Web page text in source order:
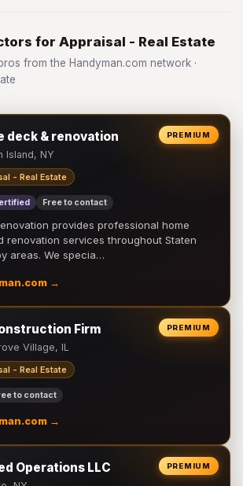
for Appraisal - Real Estate
from the Handyman.com network ·
PREMIUM
deck & renovation
Island, NY
- Real Estate
Free to contact
provides professional home
renovation services throughout Staten
areas. We specia…
→
PREMIUM
Firm
Village, IL
- Real Estate
to contact
→
PREMIUM
Operations LLC